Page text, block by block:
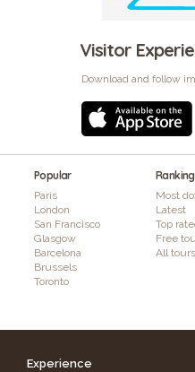
Visitor
Download and follow
Popular
Paris
London
San Francisco
Glasgow
Barcelona
Brussels
Toronto
Most
Latest
Top
Free
All tours
Experience